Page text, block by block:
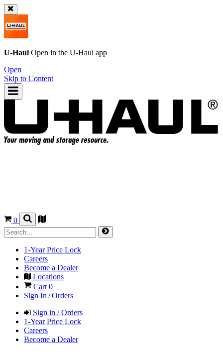
U-Haul Open in the U-Haul app
Open
Skip to Content
0
1-Year Price Lock
Careers
Become a Dealer
Locations
Cart 0
Sign In / Orders
Sign in / Orders
1-Year Price Lock
Careers
Become a Dealer